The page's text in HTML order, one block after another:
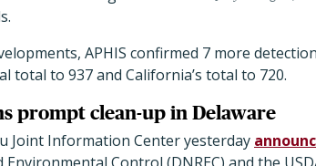
APHIS confirmed 7 more
total to 937 and California’s total to 720.
prompt clean-up in Delaware
Joint Information Center yesterday